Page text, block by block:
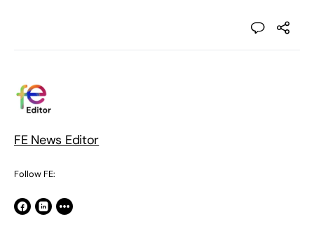
FE News Editor
Follow FE: